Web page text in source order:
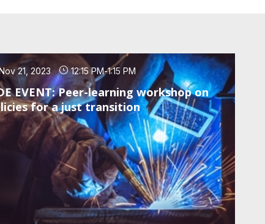
21, 2023 12:15 PM-1:15 PM
EVENT: Peer-learning workshop on
for a just transition